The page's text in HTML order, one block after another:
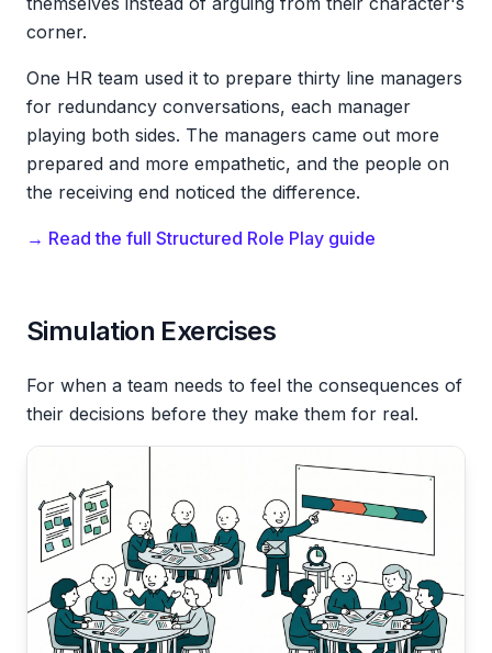
corner.
One HR team used it to prepare thirty line managers
for redundancy conversations, each manager
playing both sides. The managers came out more
prepared and more empathetic, and the people on
the receiving end noticed the difference.
→ Read the full Structured Role Play guide
Simulation Exercises
For when a team needs to feel the consequences of
their decisions before they make them for real.